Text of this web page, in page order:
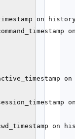
on
on